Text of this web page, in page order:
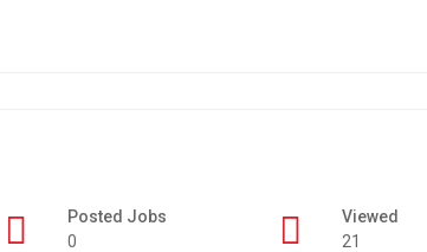
Posted Jobs
0
Viewed
21